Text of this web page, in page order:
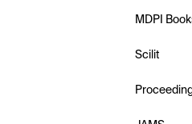
MDPI
Scilit